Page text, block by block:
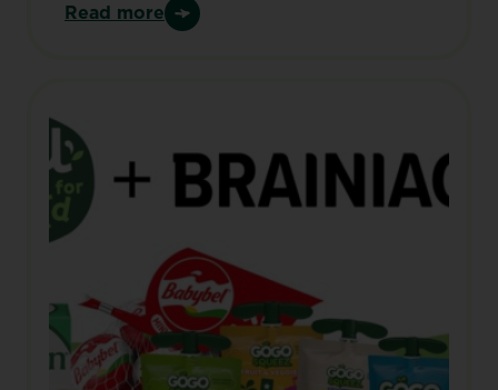
Read more